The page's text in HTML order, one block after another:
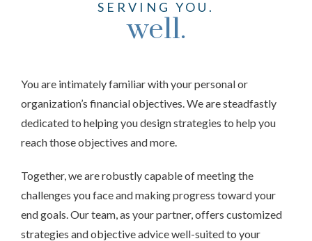
SERVING YOU.
well.
You are intimately familiar with your personal or
organization’s financial objectives. We are steadfastly
dedicated to helping you design strategies to help you
reach those objectives and more.
Together, we are robustly capable of meeting the
challenges you face and making progress toward your
end goals. Our team, as your partner, offers customized
strategies and objective advice well-suited to your